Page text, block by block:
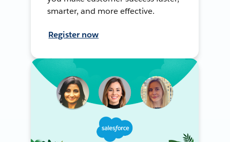
smarter, and more effective.
Register now